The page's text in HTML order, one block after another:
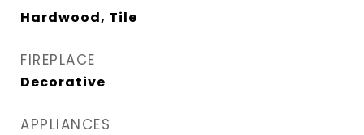
Hardwood, Tile
FIREPLACE
Decorative
APPLIANCES